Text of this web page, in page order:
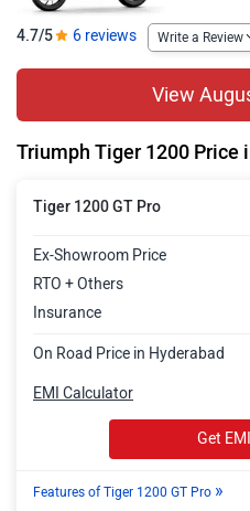
4.7/5 6 reviews Write a Review
View
Triumph Tiger 1200 Price
Tiger 1200 GT Pro
Ex-Showroom Price
RTO + Others
Insurance
On Road Price in Hyderabad
EMI Calculator
Get
Features of Tiger 1200 GT Pro »